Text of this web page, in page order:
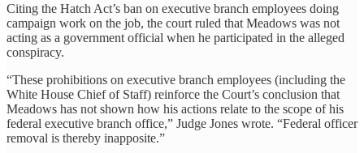
Citing the Hatch Act’s ban on executive branch employees doing
campaign work on the job, the court ruled that Meadows was not
acting as a government official when he participated in the alleged
conspiracy.
“These prohibitions on executive branch employees (including the
White House Chief of Staff) reinforce the Court’s conclusion that
Meadows has not shown how his actions relate to the scope of his
federal executive branch office,” Judge Jones wrote. “Federal officer
removal is thereby inapposite.”